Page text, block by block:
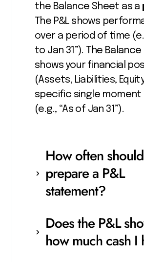
the Balance Sheet as a
The P&L shows
over a period of time
to Jan 31”). The
shows your financial
(Assets, Liabilities,
specific single moment
(e.g., “As of Jan 31”).
How often
prepare a P&L
statement?
Does the P&L
how much cash I